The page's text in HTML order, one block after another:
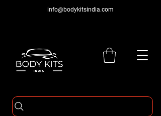
info@bodykitsindia.com